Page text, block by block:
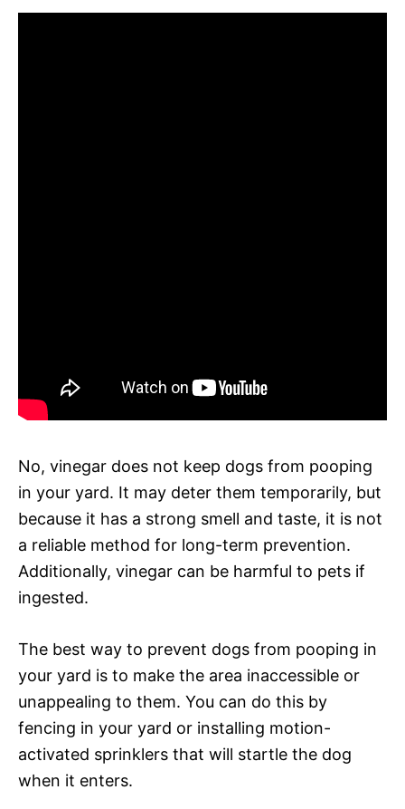
No, vinegar does not keep dogs from pooping
in your yard. It may deter them temporarily, but
because it has a strong smell and taste, it is not
a reliable method for long-term prevention.
Additionally, vinegar can be harmful to pets if
ingested.
The best way to prevent dogs from pooping in
your yard is to make the area inaccessible or
unappealing to them. You can do this by
fencing in your yard or installing motion-
activated sprinklers that will startle the dog
when it enters.